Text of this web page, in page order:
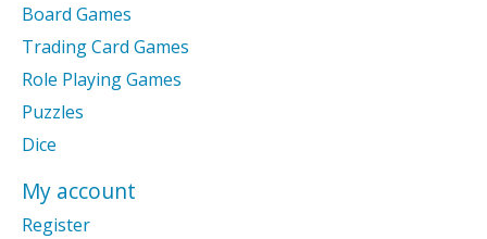
Board Games
Trading Card Games
Role Playing Games
Puzzles
Dice
My account
Register